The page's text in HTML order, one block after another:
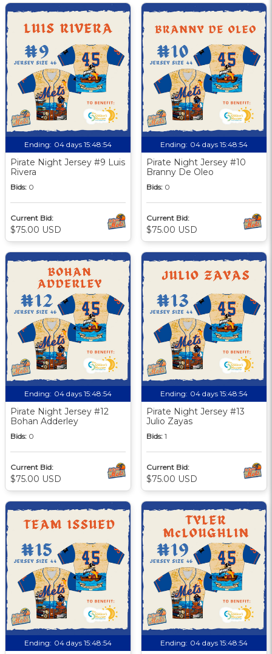
Ending: 04 days 15:48:53
Pirate Night Jersey #9 Luis
Rivera
Bids: 0
Current Bid:
$75.00 USD
Ending: 04 days 15:48:53
Pirate Night Jersey #10
Branny De Oleo
Bids: 0
Current Bid:
$75.00 USD
Ending: 04 days 15:48:53
Pirate Night Jersey #12
Bohan Adderley
Bids: 0
Current Bid:
$75.00 USD
Ending: 04 days 15:48:53
Pirate Night Jersey #13
Julio Zayas
Bids: 1
Current Bid:
$75.00 USD
Ending: 04 days 15:48:53 Ending: 04 days 15:48:53